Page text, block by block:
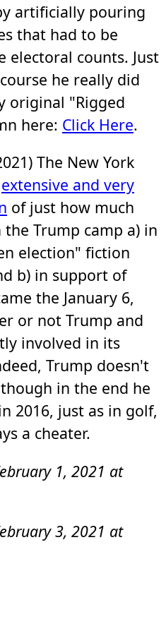
artificially pouring
that had to be
counts. Just
he really did
original "Rigged
here: Click Here.
The New York
extensive and very
of just how much
Trump camp a) in
election" fiction
b) in support of
the January 6,
or not Trump and
involved in its
Trump doesn't
in the end he
2016, just as in golf,
a cheater.
1, 2021 at
3, 2021 at